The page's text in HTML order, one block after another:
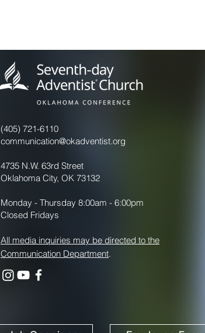
(405) 721-6110
communication@okadventist.org
4735 N.W. 63rd Street
Oklahoma City, OK 73132
Monday - Thursday 8:00am - 6:00pm
Closed Fridays
All media inquiries may be directed to the
Communication Department.